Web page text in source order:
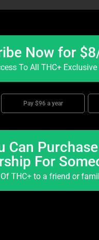
Now for
To All THC+
Pay $96 a year
Can
For
THC+ to a friend or